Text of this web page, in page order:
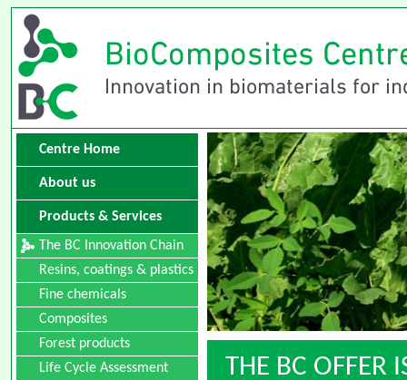
Centre Home
About us
Products & Services
The BC Innovation Chain
Resins, coatings & plastics
Fine chemicals
Composites
Forest products
Life Cycle Assessment
THE BC OFFER